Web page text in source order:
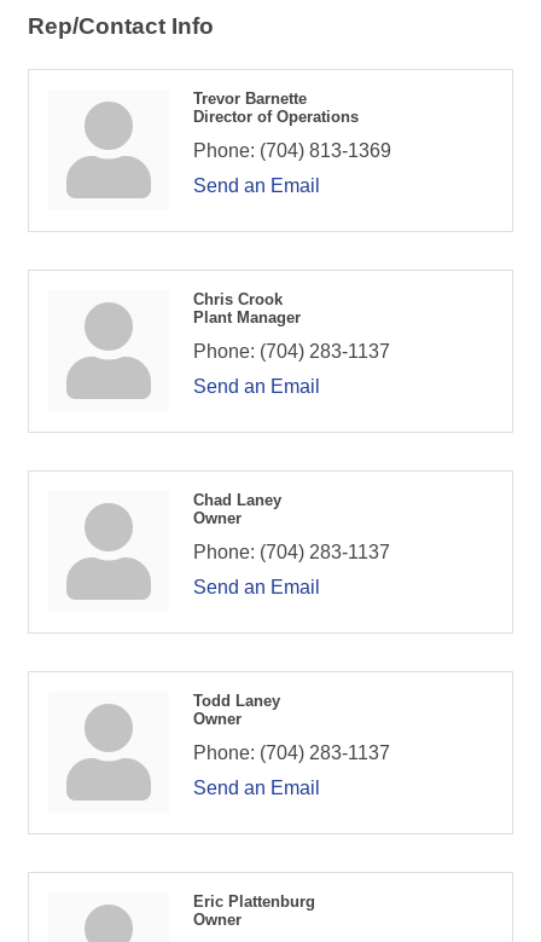
Rep/Contact Info
Trevor Barnette
Director of Operations
Phone: (704) 813-1369
Send an Email
Chris Crook
Plant Manager
Phone: (704) 283-1137
Send an Email
Chad Laney
Owner
Phone: (704) 283-1137
Send an Email
Todd Laney
Owner
Phone: (704) 283-1137
Send an Email
Eric Plattenburg
Owner